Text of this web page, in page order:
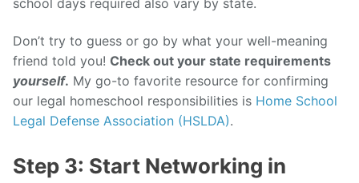
Don’t try to guess or go by what your well-meaning
friend told you! Check out your state requirements
yourself. My go-to favorite resource for confirming
our legal homeschool responsibilities is Home School
Legal Defense Association (HSLDA).
Step 3: Start Networking in